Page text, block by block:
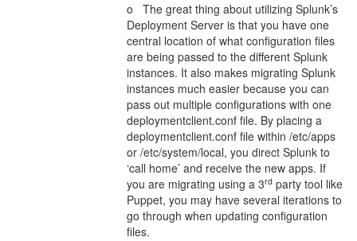
o The great thing about utilizing Splunk’s
Deployment Server is that you have one
central location of what configuration files
are being passed to the different Splunk
instances. It also makes migrating Splunk
instances much easier because you can
pass out multiple configurations with one
deploymentclient.conf file. By placing a
deploymentclient.conf file within /etc/apps
or /etc/system/local, you direct Splunk to
‘call home’ and receive the new apps. If
you are migrating using a 3rd party tool like
Puppet, you may have several iterations to
go through when updating configuration
files.